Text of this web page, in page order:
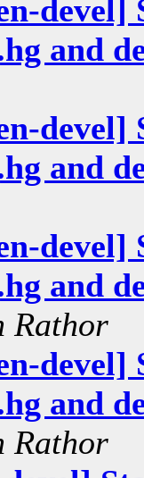
devel]
and
devel]
and
devel]
and
Rathor
devel]
and
Rathor